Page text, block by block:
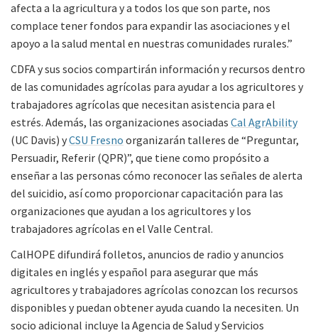
afecta a la agricultura y a todos los que son parte, nos
complace tener fondos para expandir las asociaciones y el
apoyo a la salud mental en nuestras comunidades rurales.”
CDFA y sus socios compartirán información y recursos dentro
de las comunidades agrícolas para ayudar a los agricultores y
trabajadores agrícolas que necesitan asistencia para el
estrés. Además, las organizaciones asociadas Cal AgrAbility
(UC Davis) yCSU Fresno organizarán talleres de “Preguntar,
Persuadir, Referir (QPR)”, que tiene como propósito a
enseñar a las personas cómo reconocer las señales de alerta
del suicidio, así como proporcionar capacitación para las
organizaciones que ayudan a los agricultores y los
trabajadores agrícolas en el Valle Central.
CalHOPE difundirá folletos, anuncios de radio y anuncios
digitales en inglés y español para asegurar que más
agricultores y trabajadores agrícolas conozcan los recursos
disponibles y puedan obtener ayuda cuando la necesiten. Un
socio adicional incluye la Agencia de Salud y Servicios